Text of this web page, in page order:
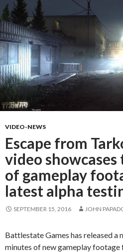
VIDEO-NEWS
Escape from
video
of gameplay
latest alpha
SEPTEMBER 15, 2016 JOHN
Battlestate Games has released a
minutes of new gameplay footage